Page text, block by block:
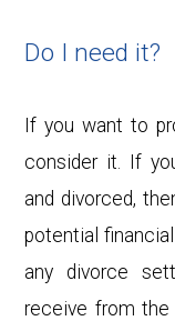
Do I need it?
If you want to
consider it. If
and divorced,
potential
any divorce
receive from the